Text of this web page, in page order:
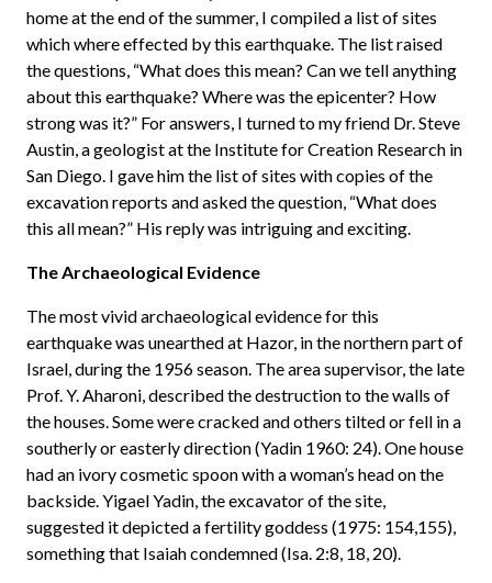
home at the end of the summer, I compiled a list of sites
which where effected by this earthquake. The list raised
the questions, “What does this mean? Can we tell anything
about this earthquake? Where was the epicenter? How
strong was it?” For answers, I turned to my friend Dr. Steve
Austin, a geologist at the Institute for Creation Research in
San Diego. I gave him the list of sites with copies of the
excavation reports and asked the question, “What does
this all mean?” His reply was intriguing and exciting.
The Archaeological Evidence
The most vivid archaeological evidence for this
earthquake was unearthed at Hazor, in the northern part of
Israel, during the 1956 season. The area supervisor, the late
Prof. Y. Aharoni, described the destruction to the walls of
the houses. Some were cracked and others tilted or fell in a
southerly or easterly direction (Yadin 1960: 24). One house
had an ivory cosmetic spoon with a woman’s head on the
backside. Yigael Yadin, the excavator of the site,
suggested it depicted a fertility goddess (1975: 154,155),
something that Isaiah condemned (Isa. 2:8, 18, 20).